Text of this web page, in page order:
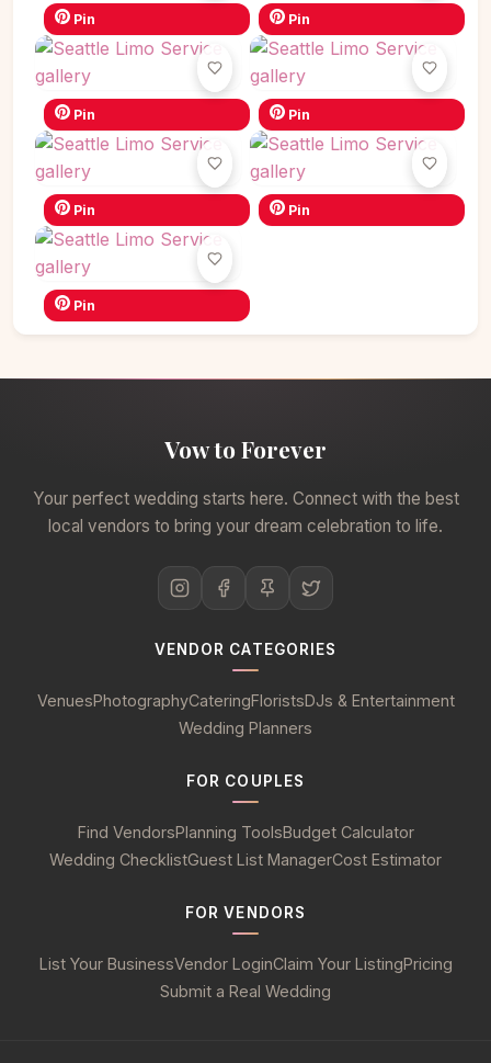
Pin Pin
Pin Pin
Pin Pin
Pin
Vow to Forever
Your perfect wedding starts here. Connect with the best
local vendors to bring your dream celebration to life.
VENDOR CATEGORIES
VenuesPhotographyCateringFloristsDJs & Entertainment
Wedding Planners
FOR COUPLES
Find VendorsPlanning ToolsBudget Calculator
Wedding ChecklistGuest List ManagerCost Estimator
FOR VENDORS
List Your BusinessVendor LoginClaim Your ListingPricing
Submit a Real Wedding